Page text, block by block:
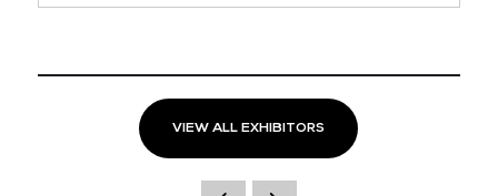
VIEW ALL EXHIBITORS